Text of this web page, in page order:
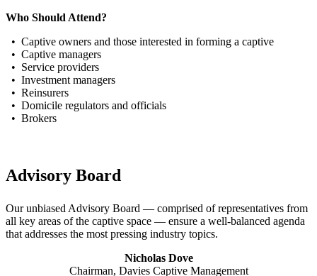
Who Should Attend?
• Captive owners and those interested in forming a captive
• Captive managers
• Service providers
• Investment managers
• Reinsurers
• Domicile regulators and officials
• Brokers
Advisory Board
Our unbiased Advisory Board — comprised of representatives from
all key areas of the captive space — ensure a well-balanced agenda
that addresses the most pressing industry topics.
Nicholas Dove
Chairman, Davies Captive Management